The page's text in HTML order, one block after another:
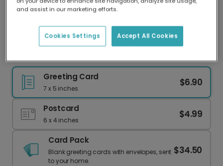
Our worldwide network of printers means your
delivery and lower emissions.
Greeting Card
7 x 5 inches
$6.90
Postcard
6 x 4 inches
$4.99
Card Pack
Blank greeting cards with envelopes, sent
to your home.
$34.50
and assist in our marketing efforts.
Accept All Cookies
Cookies Settings